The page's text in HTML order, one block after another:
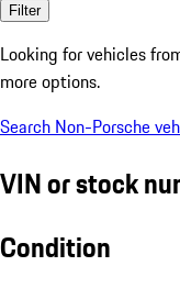
Filter
Looking for vehicles
more options.
Search Non-Porsche
VIN or stock
Condition